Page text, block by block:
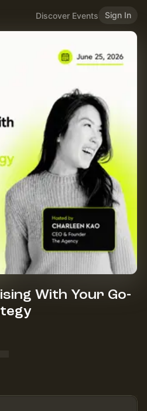
Discover Events Sign In
With Your Go-